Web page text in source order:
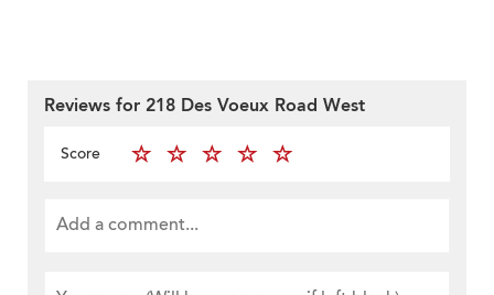
Reviews for 218 Des Voeux Road West
Score